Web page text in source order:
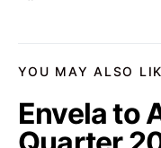
YOU MAY ALSO
Envela to